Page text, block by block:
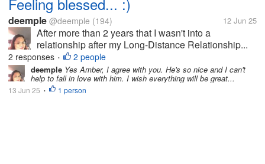
deemple @deemple (194) 12 Jun 25
After more than 2 years that I wasn't into a
relationship after my Long-Distance Relationship...
2 responses • 2 people
deemple Yes Amber, I agree with you. He's so nice and I can't
help to fall in love with him. I wish everything will be great...
13 Jun 25 • 1 person